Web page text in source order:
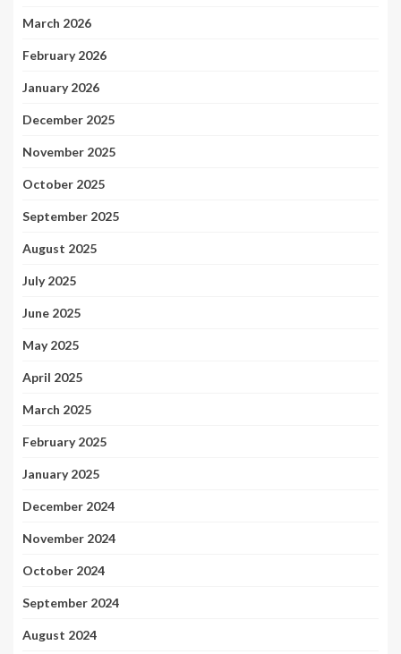
March 2026
February 2026
January 2026
December 2025
November 2025
October 2025
September 2025
August 2025
July 2025
June 2025
May 2025
April 2025
March 2025
February 2025
January 2025
December 2024
November 2024
October 2024
September 2024
August 2024